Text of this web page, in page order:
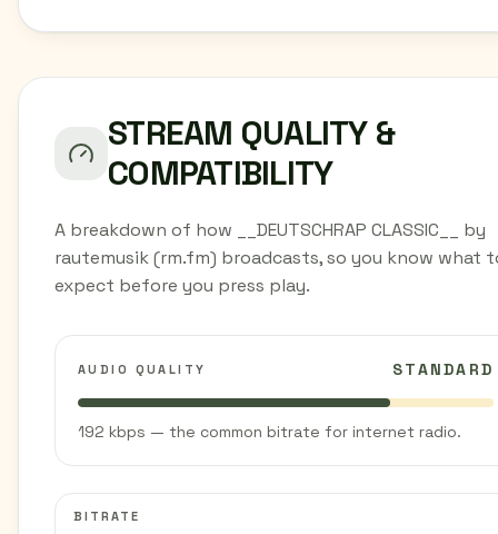
STREAM QUALITY &
COMPATIBILITY
A breakdown of how __DEUTSCHRAP CLASSIC__ by
rautemusik (rm.fm) broadcasts, so you know what
expect before you press play.
AUDIO QUALITY STANDARD
192 kbps — the common bitrate for internet radio.
BITRATE